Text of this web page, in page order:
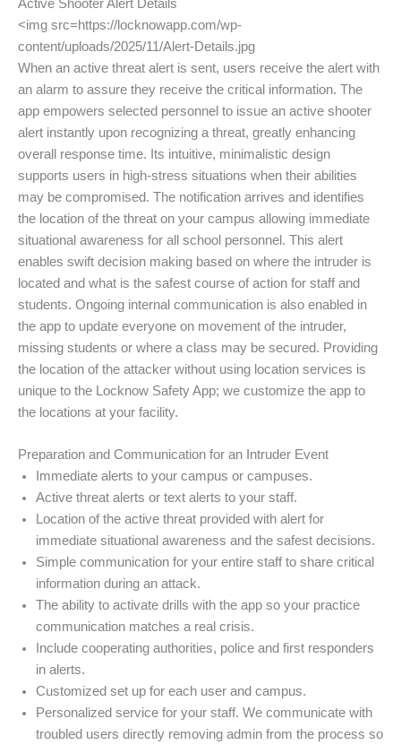
Active Shooter Alert Details
<img src=https://locknowapp.com/wp-
content/uploads/2025/11/Alert-Details.jpg
When an active threat alert is sent, users receive the alert with
an alarm to assure they receive the critical information. The
app empowers selected personnel to issue an active shooter
alert instantly upon recognizing a threat, greatly enhancing
overall response time. Its intuitive, minimalistic design
supports users in high-stress situations when their abilities
may be compromised. The notification arrives and identifies
the location of the threat on your campus allowing immediate
situational awareness for all school personnel. This alert
enables swift decision making based on where the intruder is
located and what is the safest course of action for staff and
students. Ongoing internal communication is also enabled in
the app to update everyone on movement of the intruder,
missing students or where a class may be secured. Providing
the location of the attacker without using location services is
unique to the Locknow Safety App; we customize the app to
the locations at your facility.
Preparation and Communication for an Intruder Event
Immediate alerts to your campus or campuses.
Active threat alerts or text alerts to your staff.
Location of the active threat provided with alert for
immediate situational awareness and the safest decisions.
Simple communication for your entire staff to share critical
information during an attack.
The ability to activate drills with the app so your practice
communication matches a real crisis.
Include cooperating authorities, police and first responders
in alerts.
Customized set up for each user and campus.
Personalized service for your staff. We communicate with
troubled users directly removing admin from the process so